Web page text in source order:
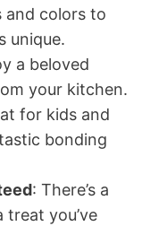
colors to
unique.
a beloved
your kitchen.
for kids and
bonding
: There’s a
treat you’ve